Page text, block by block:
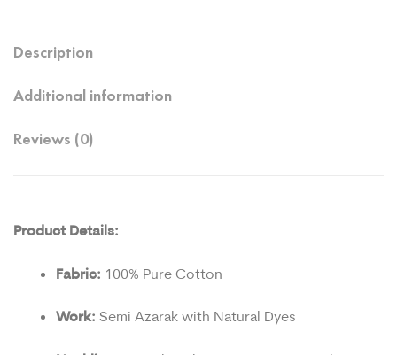
Description
Additional information
Reviews (0)
Product Details:
Fabric: 100% Pure Cotton
Work: Semi Azarak with Natural Dyes